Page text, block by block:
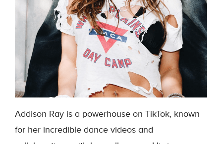
Addison Ray is a powerhouse on TikTok, known
for her incredible dance videos and